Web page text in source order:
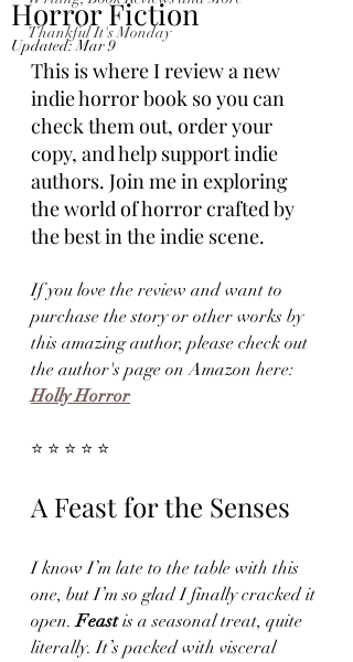
Thankful It's Monday
Horror Fiction
Updated:Mar 9
This is where I review a new
indie horror book so you can
check them out, order your
copy, and help support indie
authors. Join me in exploring
the world of horror crafted by
the best in the indie scene.
If you love the review and want to
purchase the story or other works by
this amazing author, please check out
the author's page on Amazon here:
Holly Horror
⭐ ⭐ ⭐ ⭐ ⭐
A Feast for the Senses
I know I’m late to the table with this
one, but I’m so glad I finally cracked it
open. Feast is a seasonal treat, quite
literally. It’s packed with visceral